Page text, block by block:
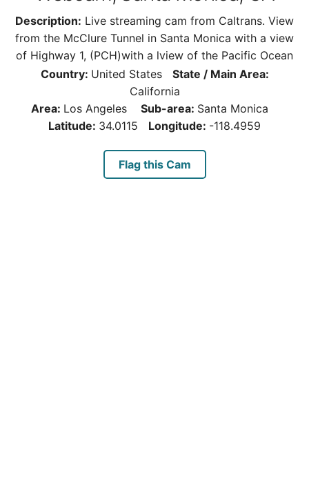
Description: Live streaming cam from Caltrans. View
from the McClure Tunnel in Santa Monica with a view
of Highway 1, (PCH)with a lview of the Pacific Ocean
Country: United States
State / Main Area:
California
Area: Los Angeles Sub-area: Santa Monica
Latitude: 34.0115 Longitude: -118.4959
Flag this Cam